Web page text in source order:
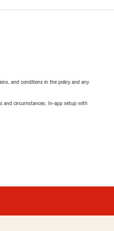
and conditions in the policy and any
and circumstances. In-app setup with